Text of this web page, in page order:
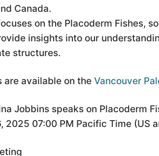
Canada.
on the Placoderm Fishes,
insights into our
structures.
are available on the Vancouver
Jobbins speaks on Placoderm
2025 07:00 PM Pacific Time (US